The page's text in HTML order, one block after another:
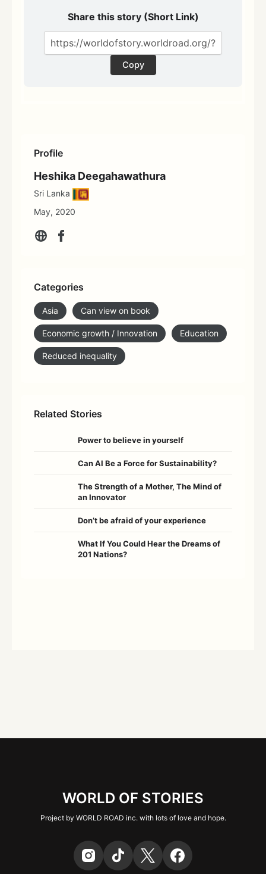
Profile
Heshika Deegahawathura
Sri Lanka
May, 2020
Categories
Asia Can view on book
Economic growth / Innovation Education
Reduced inequality
Related Stories
Power to believe in yourself
Can AI Be a Force for Sustainability?
The Strength of a Mother, The Mind of
an Innovator
Don’t be afraid of your experience
What If You Could Hear the Dreams of
201 Nations?
Share this story (Short Link)
Copy
WORLD OF STORIES
Project by WORLD ROAD inc. with lots of love and hope.